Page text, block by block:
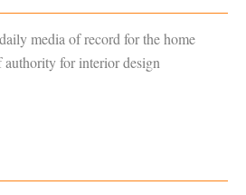
media of record for the home
authority for interior design